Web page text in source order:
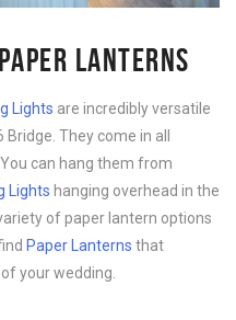
LANTERNS
Lights are incredibly versatile
They come in all
can hang them from
Lights hanging overhead in the
of paper lantern options
Paper Lanterns that
your wedding.